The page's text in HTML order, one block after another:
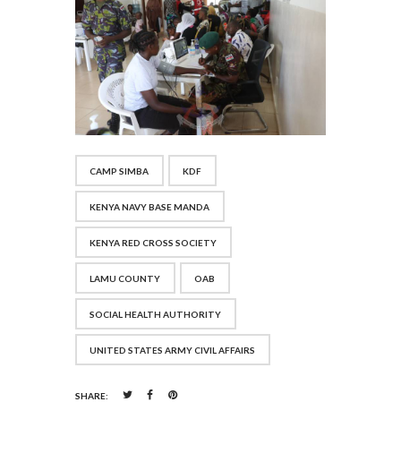
CAMP SIMBA KDF
KENYA NAVY BASE MANDA
KENYA RED CROSS SOCIETY
LAMU COUNTY OAB
SOCIAL HEALTH AUTHORITY
UNITED STATES ARMY CIVIL AFFAIRS
SHARE: